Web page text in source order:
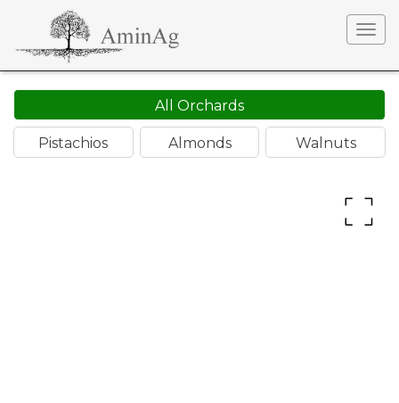
All Orchards
Pistachios Almonds Walnuts